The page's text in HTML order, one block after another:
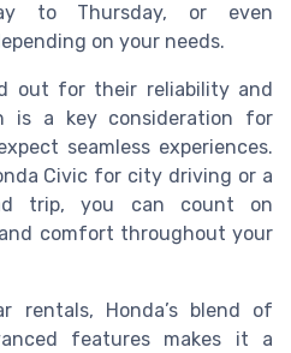
to Thursday, or even
on your needs.
out for their reliability and
is a key consideration for
seamless experiences.
Civic for city driving or a
trip, you can count on
comfort throughout your
rentals, Honda’s blend of
features makes it a